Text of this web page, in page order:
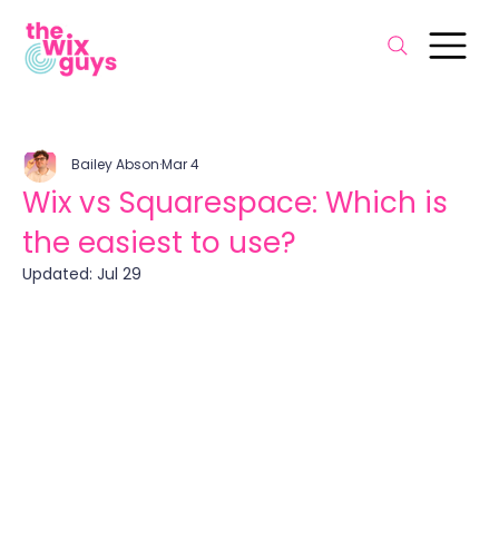
Wix vs Squarespace: Which is
the easiest to use?
Bailey AbsonMar 4
Updated: Jul 29